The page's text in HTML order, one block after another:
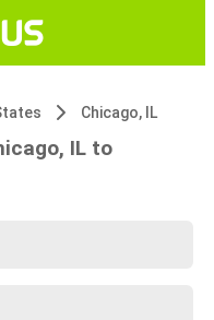
Chicago, IL
IL to